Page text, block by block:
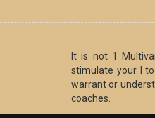
It is not 1
stimulate your l
warrant or
coaches.